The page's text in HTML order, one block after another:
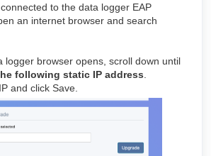
to the data logger EAP
an internet browser and search
logger browser opens, scroll down until
following static IP address.
and click Save.